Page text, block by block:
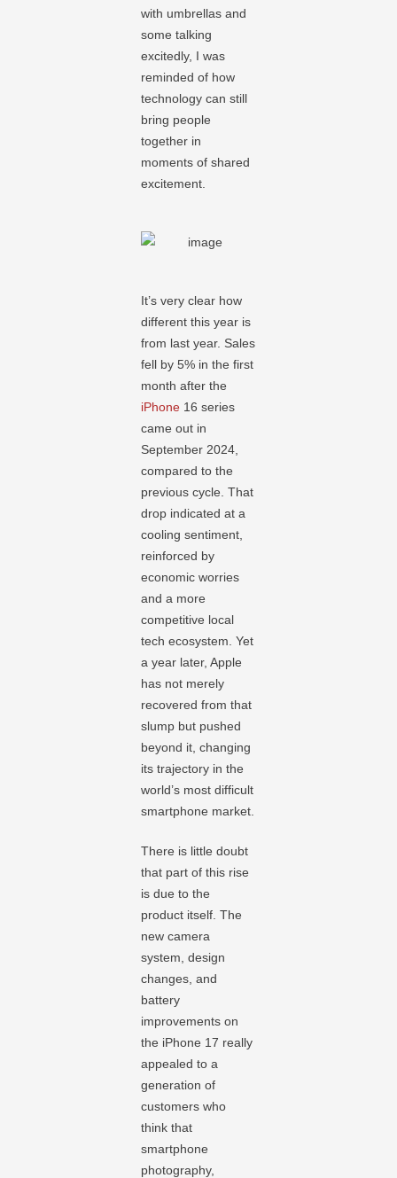
with umbrellas and
some talking
excitedly, I was
reminded of how
technology can still
bring people
together in
moments of shared
excitement.
It’s very clear how
different this year is
from last year. Sales
fell by 5% in the first
month after the
iPhone 16 series
came out in
September 2024,
compared to the
previous cycle. That
drop indicated at a
cooling sentiment,
reinforced by
economic worries
and a more
competitive local
tech ecosystem. Yet
a year later, Apple
has not merely
recovered from that
slump but pushed
beyond it, changing
its trajectory in the
world’s most difficult
smartphone market.
There is little doubt
that part of this rise
is due to the
product itself. The
new camera
system, design
changes, and
battery
improvements on
the iPhone 17 really
appealed to a
generation of
customers who
think that
smartphone
photography,